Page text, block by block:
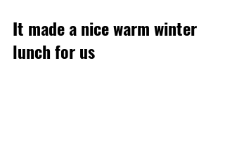
It made a nice warm winter
lunch for us